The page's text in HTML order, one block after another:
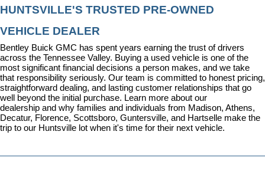
HUNTSVILLE'S TRUSTED PRE-OWNED
VEHICLE DEALER
Bentley Buick GMC has spent years earning the trust of drivers
across the Tennessee Valley. Buying a used vehicle is one of the
most significant financial decisions a person makes, and we take
that responsibility seriously. Our team is committed to honest pricing,
straightforward dealing, and lasting customer relationships that go
well beyond the initial purchase. Learn more about our
dealership and why families and individuals from Madison, Athens,
Decatur, Florence, Scottsboro, Guntersville, and Hartselle make the
trip to our Huntsville lot when it's time for their next vehicle.